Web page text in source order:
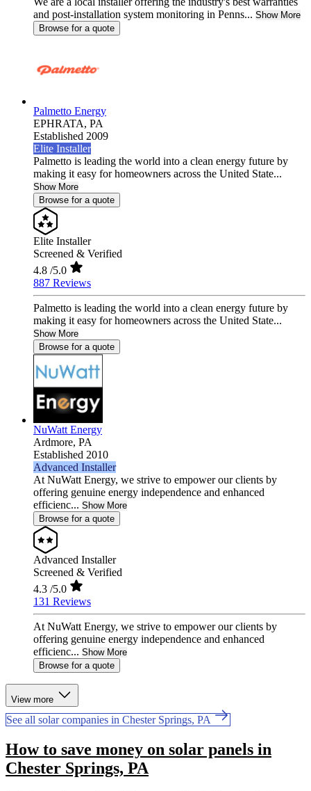
and post-installation system monitoring in Penns... Show More
Browse for a quote
Palmetto Energy
EPHRATA, PA
Established 2009
Elite Installer
Palmetto is leading the world into a clean energy future by
making it easy for homeowners across the United State...
Show More
Browse for a quote
Elite Installer
Screened & Verified
4.8 /5.0
887 Reviews
Palmetto is leading the world into a clean energy future by
making it easy for homeowners across the United State...
Show More
Browse for a quote
NuWatt Energy
Ardmore, PA
Established 2010
Advanced Installer
At NuWatt Energy, we strive to empower our clients by
offering genuine energy independence and enhanced
efficienc... Show More
Browse for a quote
Advanced Installer
Screened & Verified
4.3 /5.0
131 Reviews
At NuWatt Energy, we strive to empower our clients by
offering genuine energy independence and enhanced
efficienc... Show More
Browse for a quote
View more
See all solar companies in Chester Springs, PA
How to save money on solar panels in
Chester Springs, PA